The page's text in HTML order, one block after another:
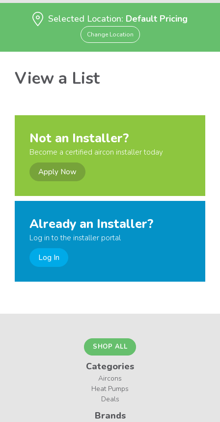
Selected Location: Default Pricing
Change Location
View a List
Not an Installer?
Become a certified aircon installer today
Apply Now
Already an Installer?
Log in to the installer portal
Log In
SHOP ALL
Categories
Aircons
Heat Pumps
Deals
Brands